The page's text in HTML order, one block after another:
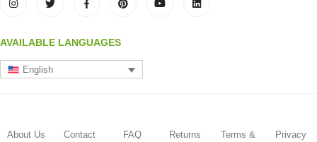
AVAILABLE LANGUAGES
English
About Us Contact FAQ Returns
Terms &
Privacy